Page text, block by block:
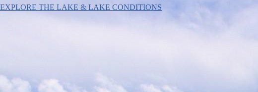
EXPLORE THE LAKE & LAKE CONDITIONS